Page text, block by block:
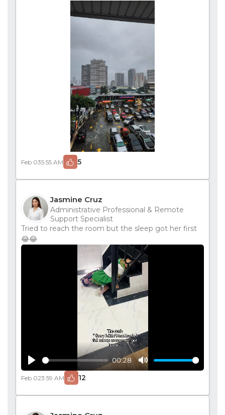
Feb 035:55 AM 5
Jasmine Cruz
Administrative Professional & Remote
Support Specialist
Tried to reach the room but the sleep got her first
😂😂
Play
00:28
Mute
Feb 023:59 AM 12